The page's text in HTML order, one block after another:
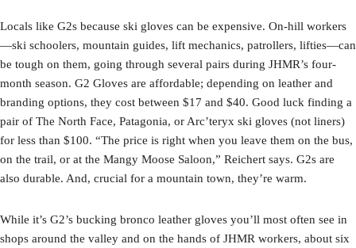
Locals like G2s because ski gloves can be expensive. On-hill workers
—ski schoolers, mountain guides, lift mechanics, patrollers, lifties—can
be tough on them, going through several pairs during JHMR’s four-
month season. G2 Gloves are affordable; depending on leather and
branding options, they cost between $17 and $40. Good luck finding a
pair of The North Face, Patagonia, or Arc’teryx ski gloves (not liners)
for less than $100. “The price is right when you leave them on the bus,
on the trail, or at the Mangy Moose Saloon,” Reichert says. G2s are
also durable. And, crucial for a mountain town, they’re warm.
While it’s G2’s bucking bronco leather gloves you’ll most often see in
shops around the valley and on the hands of JHMR workers, about six